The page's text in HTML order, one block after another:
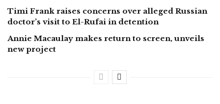
Timi Frank raises concerns over alleged Russian
doctor’s visit to El-Rufai in detention
Annie Macaulay makes return to screen, unveils
new project